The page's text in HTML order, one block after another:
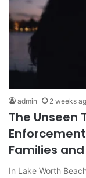
admin 2 weeks
The Unseen
Families
In Lake Worth